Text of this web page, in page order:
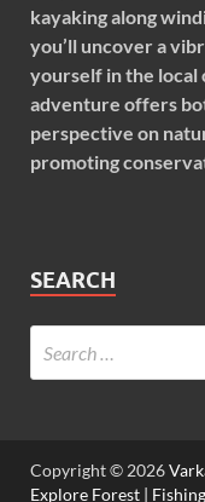
kayaking along
you’ll uncover a
yourself in the
adventure offers
perspective on
promoting
SEARCH
Copyright © 2026
Explore Forest |